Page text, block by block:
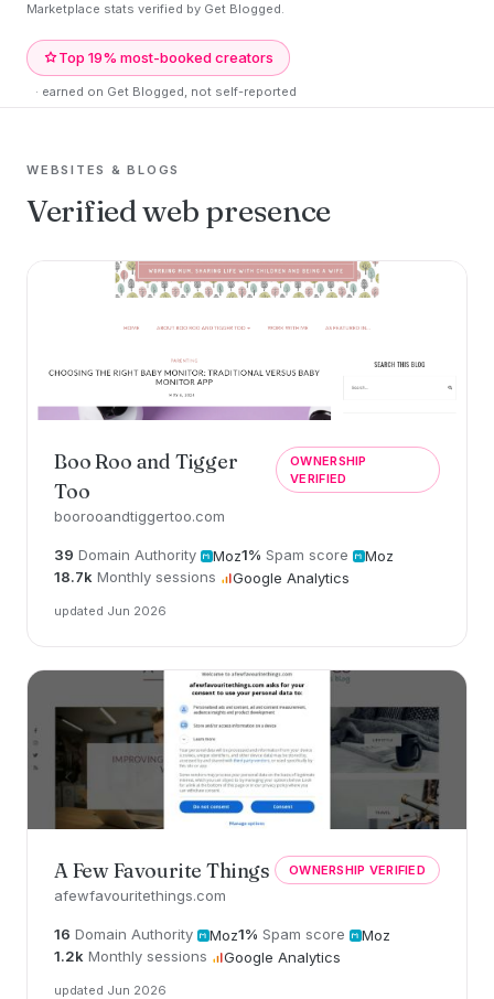
Marketplace stats verified by Get Blogged.
Top 19% most-booked creators
· earned on Get Blogged, not self-reported
WEBSITES & BLOGS
Verified web presence
Boo Roo and Tigger
Too
boorooandtiggertoo.com
OWNERSHIP
VERIFIED
39 Domain Authority Moz1% Spam score
Moz
18.7k Monthly sessions Google Analytics
updated Jun 2026
A Few Favourite Things
afewfavouritethings.com
OWNERSHIP VERIFIED
16 Domain Authority Moz1% Spam score
Moz
1.2k Monthly sessions Google Analytics
updated Jun 2026